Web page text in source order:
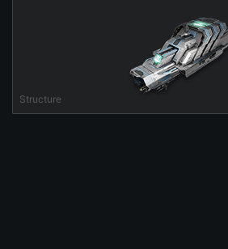
Structure